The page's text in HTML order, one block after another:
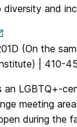
and
(On the
| 410-
an LGBTQ+-
meeting
during the